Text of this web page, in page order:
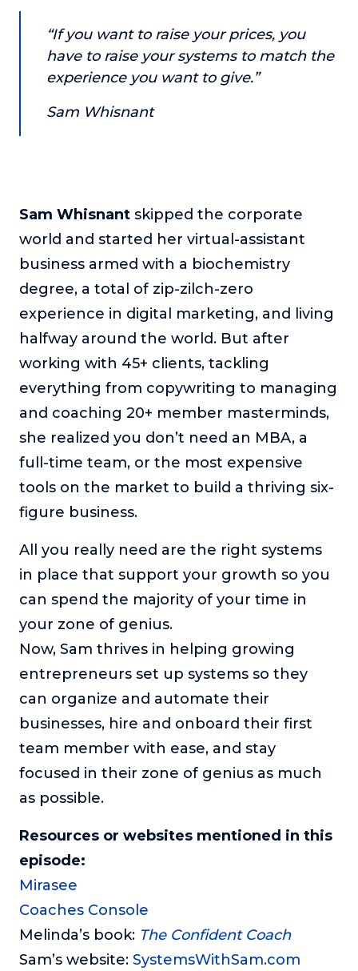
“If you want to raise your prices, you
have to raise your systems to match the
experience you want to give.”
Sam Whisnant
Sam Whisnant skipped the corporate
world and started her virtual-assistant
business armed with a biochemistry
degree, a total of zip-zilch-zero
experience in digital marketing, and living
halfway around the world. But after
working with 45+ clients, tackling
everything from copywriting to managing
and coaching 20+ member masterminds,
she realized you don’t need an MBA, a
full-time team, or the most expensive
tools on the market to build a thriving six-
figure business.
All you really need are the right systems
in place that support your growth so you
can spend the majority of your time in
your zone of genius.
Now, Sam thrives in helping growing
entrepreneurs set up systems so they
can organize and automate their
businesses, hire and onboard their first
team member with ease, and stay
focused in their zone of genius as much
as possible.
Resources or websites mentioned in this
episode:
Mirasee
Coaches Console
Melinda’s book: The Confident Coach
Sam’s website: SystemsWithSam.com